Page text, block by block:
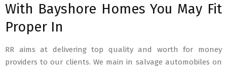
With Bayshore Homes You May Fit
Proper In
RR aims at delivering top quality and worth for money
providers to our clients. We main in salvage automobiles on